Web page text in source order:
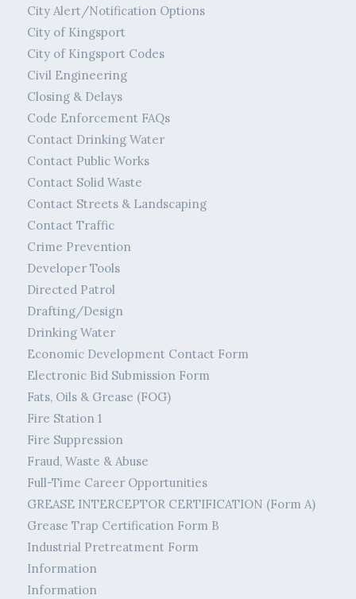
City Alert/Notification Options
City of Kingsport
City of Kingsport Codes
Civil Engineering
Closing & Delays
Code Enforcement FAQs
Contact Drinking Water
Contact Public Works
Contact Solid Waste
Contact Streets & Landscaping
Contact Traffic
Crime Prevention
Developer Tools
Directed Patrol
Drafting/Design
Drinking Water
Economic Development Contact Form
Electronic Bid Submission Form
Fats, Oils & Grease (FOG)
Fire Station 1
Fire Suppression
Fraud, Waste & Abuse
Full-Time Career Opportunities
GREASE INTERCEPTOR CERTIFICATION (Form A)
Grease Trap Certification Form B
Industrial Pretreatment Form
Information
Information